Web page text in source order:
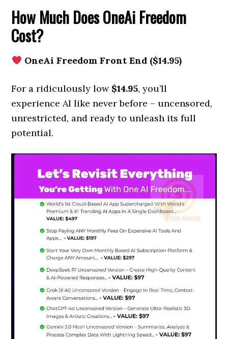
How Much Does OneAi Freedom
Cost?
OneAi Freedom Front End ($14.95)
For a ridiculously low$14.95, you’ll
experience AI like never before – uncensored,
unrestricted, and ready to unleash its full
potential.